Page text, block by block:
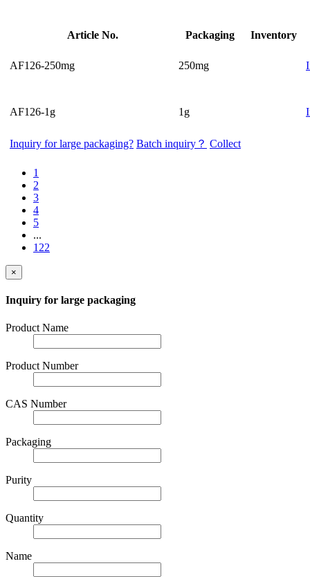
Article No. Packaging Inventory
AF126-250mg 250mg
AF126-1g 1g
Inquiry for large packaging? Batch inquiry？ Collect
1
2
3
4
5
...
122
×
Inquiry for large packaging
Product Name
Product Number
CAS Number
Packaging
Purity
Quantity
Name